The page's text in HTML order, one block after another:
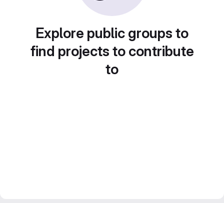
Explore public groups to
find projects to contribute
to